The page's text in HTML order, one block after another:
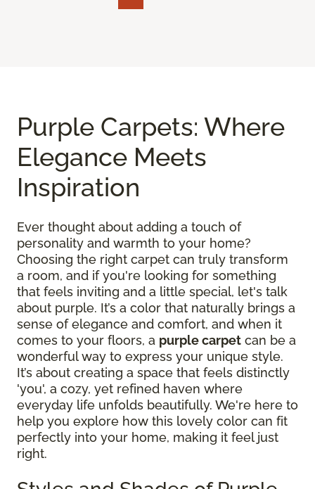
Purple Carpets: Where
Elegance Meets
Inspiration
Ever thought about adding a touch of
personality and warmth to your home?
Choosing the right carpet can truly transform
a room, and if you're looking for something
that feels inviting and a little special, let's talk
about purple. It’s a color that naturally brings a
sense of elegance and comfort, and when it
comes to your floors, a purple carpet can be a
wonderful way to express your unique style.
It’s about creating a space that feels distinctly
'you', a cozy, yet refined haven where
everyday life unfolds beautifully. We're here to
help you explore how this lovely color can fit
perfectly into your home, making it feel just
right.